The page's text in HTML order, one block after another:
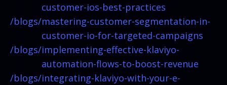
customer-ios-best-practices
/blogs/mastering-customer-segmentation-in-
customer-io-for-targeted-campaigns
/blogs/implementing-effective-klaviyo-
automation-flows-to-boost-revenue
/blogs/integrating-klaviyo-with-your-e-